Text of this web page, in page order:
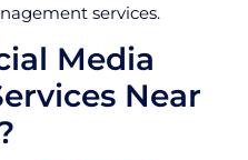
services.
Media
Near